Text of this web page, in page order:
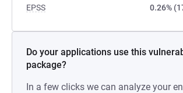
EPSS 0.26%
Do your applications use this
package?
In a few clicks we can analyze your